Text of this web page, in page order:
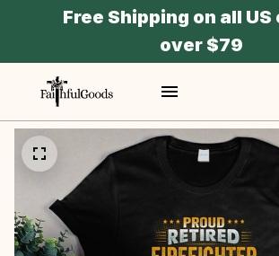
Free Shipping on all US
over $79